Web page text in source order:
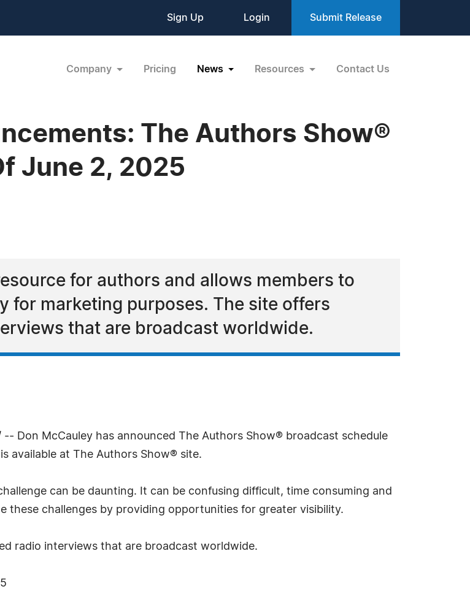
Sign Up Login Submit Release
Company Pricing News Resources Contact Us
The Authors Show®
June 2, 2025
for authors and allows members to
for marketing purposes. The site offers
that are broadcast worldwide.
-- Don McCauley has announced The Authors Show® broadcast schedule
available at The Authors Show® site.
can be daunting. It can be confusing difficult, time consuming and
these challenges by providing opportunities for greater visibility.
radio interviews that are broadcast worldwide.